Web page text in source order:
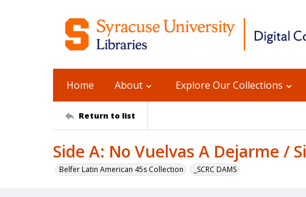
Home About Explore Our Collections
Return to list
Side A: No Vuelvas A Dejarme /
Belfer Latin American 45s Collection _SCRC DAMS